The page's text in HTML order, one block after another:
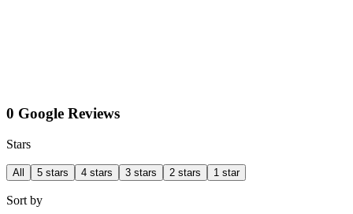
0 Google Reviews
Stars
All 5 stars 4 stars 3 stars 2 stars 1 star
Sort by